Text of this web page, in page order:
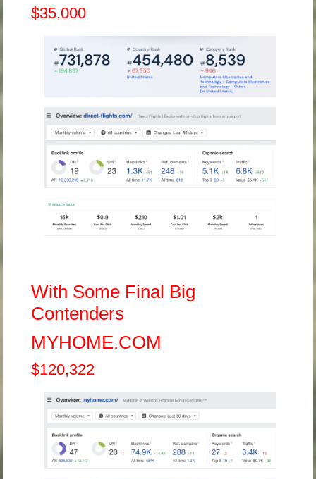
$35,000
With Some Final Big
Contenders
MYHOME.COM
$120,322